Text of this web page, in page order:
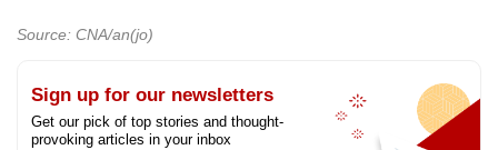
Source: CNA/an(jo)
Sign up for our newsletters
Get our pick of top stories and thought-
provoking articles in your inbox